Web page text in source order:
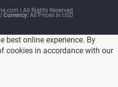
© 2018-2026 StackedGame.com‏‏‎ ‎|‏‏‎ ‎All Rights Reserved.
| Currency:All Prices in USD
best online experience. By
cookies in accordance with our